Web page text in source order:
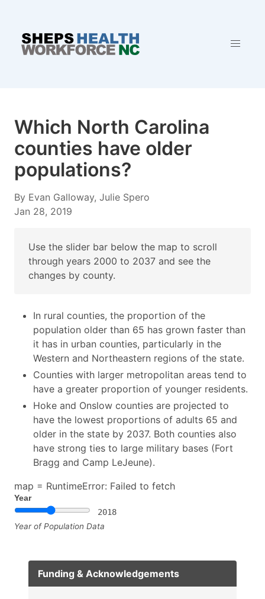
Which North Carolina
counties have older
populations?
By Evan Galloway, Julie Spero
Jan 28, 2019
Use the slider bar below the map to scroll
through years 2000 to 2037 and see the
changes by county.
In rural counties, the proportion of the
population older than 65 has grown faster than
it has in urban counties, particularly in the
Western and Northeastern regions of the state.
Counties with larger metropolitan areas tend to
have a greater proportion of younger residents.
Hoke and Onslow counties are projected to
have the lowest proportions of adults 65 and
older in the state by 2037. Both counties also
have strong ties to large military bases (Fort
Bragg and Camp LeJeune).
map = RuntimeError: Failed to fetch
Year
2018
Year of Population Data
Funding & Acknowledgements